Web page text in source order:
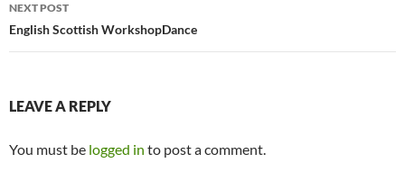
NEXT POST
English Scottish WorkshopDance
LEAVE A REPLY
You must be logged in to post a comment.